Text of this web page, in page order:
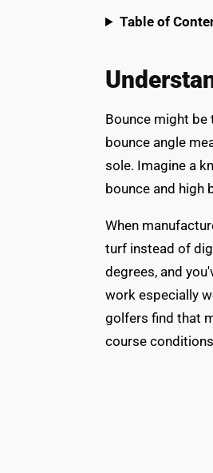
Table of
Bounce might be
bounce angle
sole. Imagine a
bounce and high
When
turf instead of
degrees, and
work especially
golfers find that
course